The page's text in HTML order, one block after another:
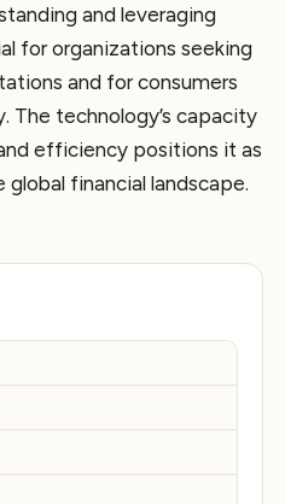
and leveraging
for organizations seeking
and for consumers
The technology’s capacity
efficiency positions it as
financial landscape.